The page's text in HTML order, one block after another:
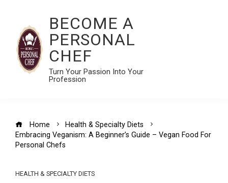
BECOME A
PERSONAL
CHEF
Turn Your Passion Into Your
Profession
Home
Health & Specialty Diets
Embracing Veganism: A Beginner’s Guide – Vegan Food For
Personal Chefs
HEALTH & SPECIALTY DIETS